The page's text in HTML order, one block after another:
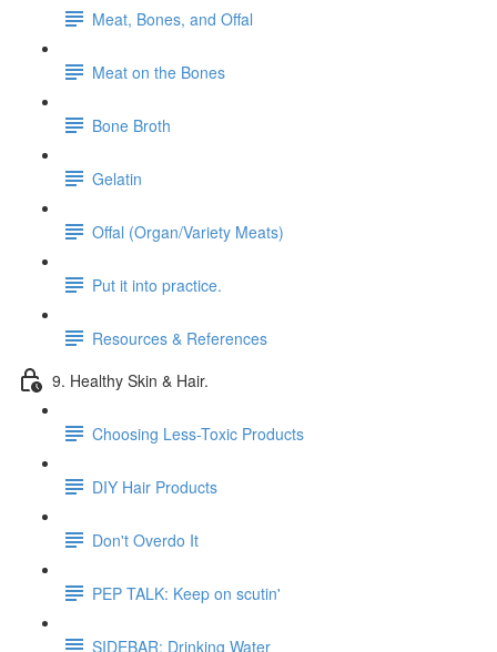
Meat, Bones, and Offal
Meat on the Bones
Bone Broth
Gelatin
Offal (Organ/Variety Meats)
Put it into practice.
Resources & References
9. Healthy Skin & Hair.
Choosing Less-Toxic Products
DIY Hair Products
Don't Overdo It
PEP TALK: Keep on scutin'
SIDEBAR: Drinking Water